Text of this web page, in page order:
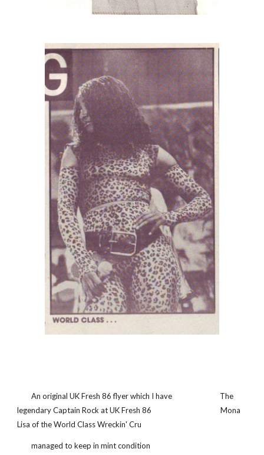
        An original UK Fresh 86 flyer which I have                           The
legendary Captain Rock at UK Fresh 86                                       Mona
Lisa of the World Class Wreckin' Cru
        managed to keep in mint condition